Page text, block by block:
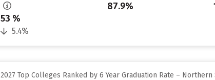
53 %
5.4%
87.9%
2027 Top Colleges Ranked by 6 Year Graduation Rate –